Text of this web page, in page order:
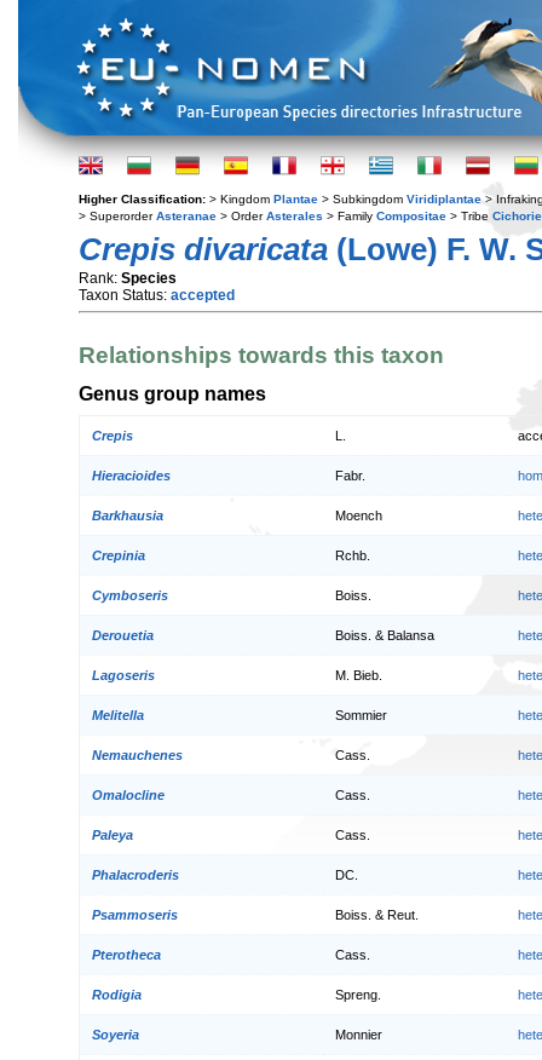
Higher Classification: > Kingdom Plantae > Subkingdom Viridiplantae >
> SuperorderAsteranae > OrderAsterales > Family Compositae > Tribe
Crepis divaricata (Lowe) F. W.
Rank: Species
Taxon Status: accepted
Relationships towards this taxon
Genus group names
Crepis
Hieracioides Fabr.
Barkhausia Moench
Crepinia Rchb.
Cymboseris Boiss.
Derouetia Boiss. & Balansa
Lagoseris M. Bieb.
Melitella Sommier
Nemauchenes Cass.
Omalocline Cass.
Paleya Cass.
Phalacroderis DC.
Psammoseris Boiss. & Reut.
Pterotheca Cass.
Rodigia Spreng.
Soyeria Monnier